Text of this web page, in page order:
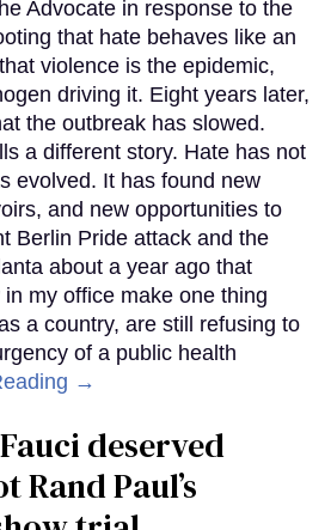
Advocate in response to the
that hate behaves like an
violence is the epidemic,
driving it. Eight years later,
the outbreak has slowed.
a different story. Hate has not
evolved. It has found new
and new opportunities to
Berlin Pride attack and the
about a year ago that
my office make one thing
a country, are still refusing to
of a public health
→
deserved
Rand Paul’s